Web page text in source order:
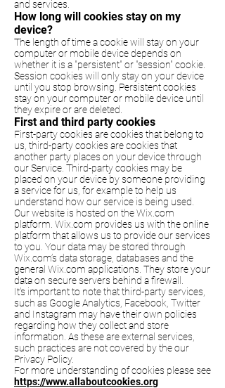
and services.
How long will cookies stay on my
device?
The length of time a cookie will stay on your
computer or mobile device depends on
whether it is a "persistent" or "session" cookie.
Session cookies will only stay on your device
until you stop browsing. Persistent cookies
stay on your computer or mobile device until
they expire or are deleted.
First and third party cookies
First-party cookies are cookies that belong to
us, third-party cookies are cookies that
another party places on your device through
our Service. Third-party cookies may be
placed on your device by someone providing
a service for us, for example to help us
understand how our service is being used.
Our website is hosted on the Wix.com
platform. Wix.com provides us with the online
platform that allows us to provide our services
to you. Your data may be stored through
Wix.com’s data storage, databases and the
general Wix.com applications. They store your
data on secure servers behind a firewall.
It's important to note that third-party services,
such as Google Analytics, Facebook, Twitter
and Instagram may have their own policies
regarding how they collect and store
information. As these are external services,
such practices are not covered by the our
Privacy Policy.
For more understanding of cookies please see
https://www.allaboutcookies.org